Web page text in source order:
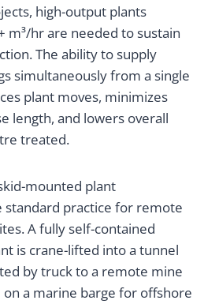
high-output plants
m³/hr are needed to sustain
The ability to supply
simultaneously from a single
plant moves, minimizes
length, and lowers overall
treated.
mounted plant
standard practice for remote
A fully self-contained
is crane-lifted into a tunnel
by truck to a remote mine
a marine barge for offshore